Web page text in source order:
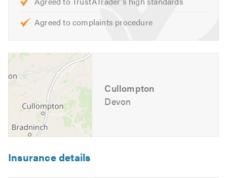
Agreed to complaints procedure
Cullompton
Devon
Insurance details